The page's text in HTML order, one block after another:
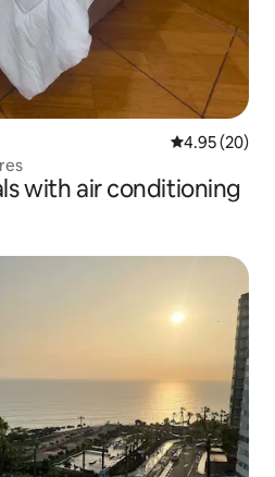
4.95 out of 5
4.95 (20)
with air conditioning